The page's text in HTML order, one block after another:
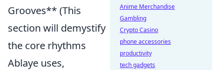
Grooves** (This
section will demystify
the core rhythms
Ablaye uses,
Anime Merchandise
Gambling
Crypto Casino
phone accessories
productivity
tech gadgets